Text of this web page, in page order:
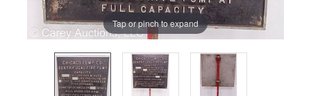
Tap or pinch to expand